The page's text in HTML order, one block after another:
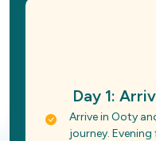
Day 1:
Arrive in Ooty
journey.